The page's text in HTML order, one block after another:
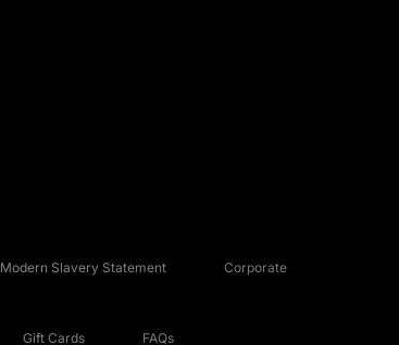
Modern Slavery Statement Corporate
Gift Cards FAQs